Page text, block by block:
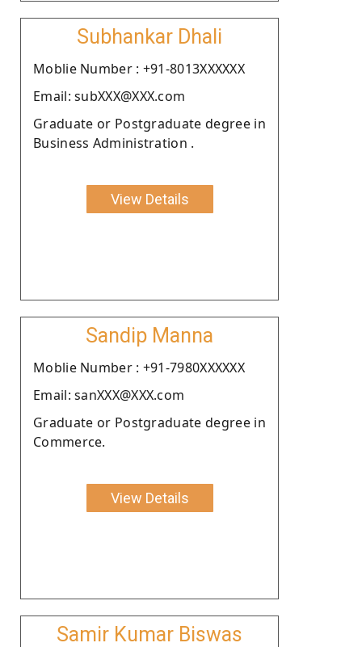
Subhankar Dhali
Moblie Number : +91-8013XXXXXX
Email: subXXX@XXX.com
Graduate or Postgraduate degree in
Business Administration .
View Details
Sandip Manna
Moblie Number : +91-7980XXXXXX
Email: sanXXX@XXX.com
Graduate or Postgraduate degree in
Commerce.
View Details
Samir Kumar Biswas